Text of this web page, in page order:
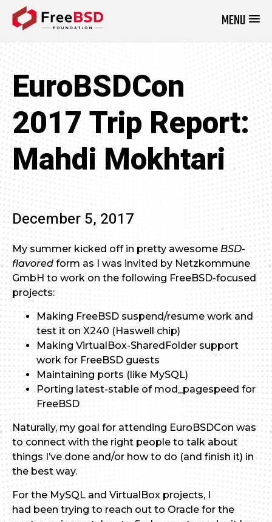
MENU
EuroBSDCon
2017 Trip Report:
Mahdi Mokhtari
December 5, 2017
My summer kicked off in pretty awesome BSD-
flavored form as I was invited by Netzkommune
GmbH to work on the following FreeBSD-focused
projects:
Making FreeBSD suspend/resume work and
test it on X240 (Haswell chip)
Making VirtualBox-SharedFolder support
work for FreeBSD guests
Maintaining ports (like MySQL)
Porting latest-stable of mod_pagespeed for
FreeBSD
Naturally, my goal for attending EuroBSDCon was
to connect with the right people to talk about
things I’ve done and/or how to do (and finish it) in
the best way.
For the MySQL and VirtualBox projects, I
had been trying to reach out to Oracle for the